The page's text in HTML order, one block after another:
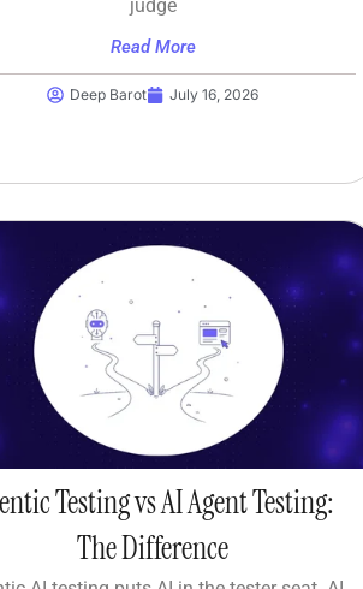
judge
Read More
Deep Barot July 16, 2026
Testing vs AI Agent Testing:
The Difference